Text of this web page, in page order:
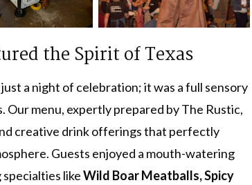
the Spirit of Texas
a night of celebration; it was a full sensory
Our menu, expertly prepared by The Rustic,
creative drink offerings that perfectly
Guests enjoyed a mouth-watering
likeWild Boar Meatballs, Spicy